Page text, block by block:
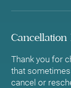
Cancellation
Thank you for
that sometimes
cancel or